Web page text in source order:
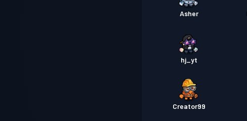
Asher
hj_yt
Creator99